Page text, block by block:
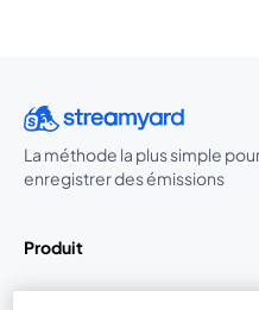
La méthode la plus simple
enregistrer des émissions
Produit